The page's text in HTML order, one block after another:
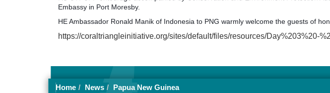
Embassy in Port Moresby.
HE Ambassador Ronald Manik of Indonesia to PNG warmly welcome the guests of
https://coraltriangleinitiative.org/sites/default/files/resources/Day%203%20-
Home News Papua New Guinea